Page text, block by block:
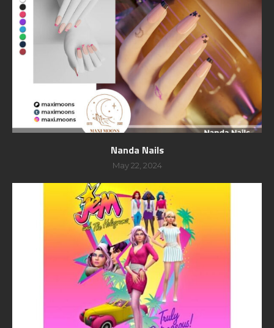
Nanda Nails
May 22, 2024